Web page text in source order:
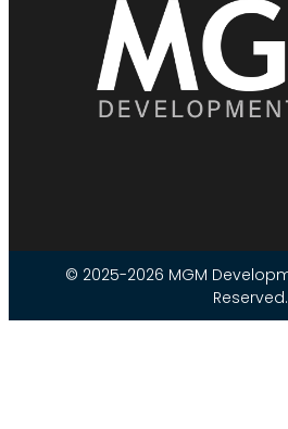
© 2025-2026 MGM
Reserved.